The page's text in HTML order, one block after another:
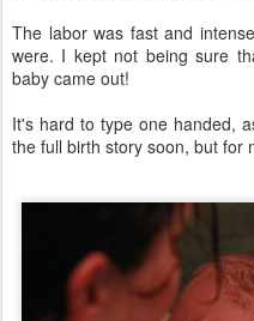
The labor was fast and
were. I kept not being sure
baby came out!
It's hard to type one handed,
the full birth story soon, but for